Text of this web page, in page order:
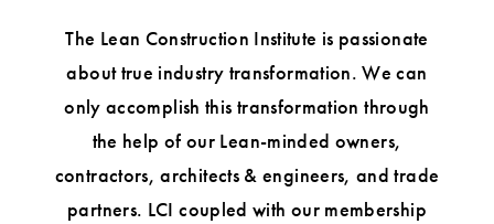
The Lean Construction Institute is passionate
about true industry transformation. We can
only accomplish this transformation through
the help of our Lean-minded owners,
contractors, architects & engineers, and trade
partners. LCI coupled with our membership